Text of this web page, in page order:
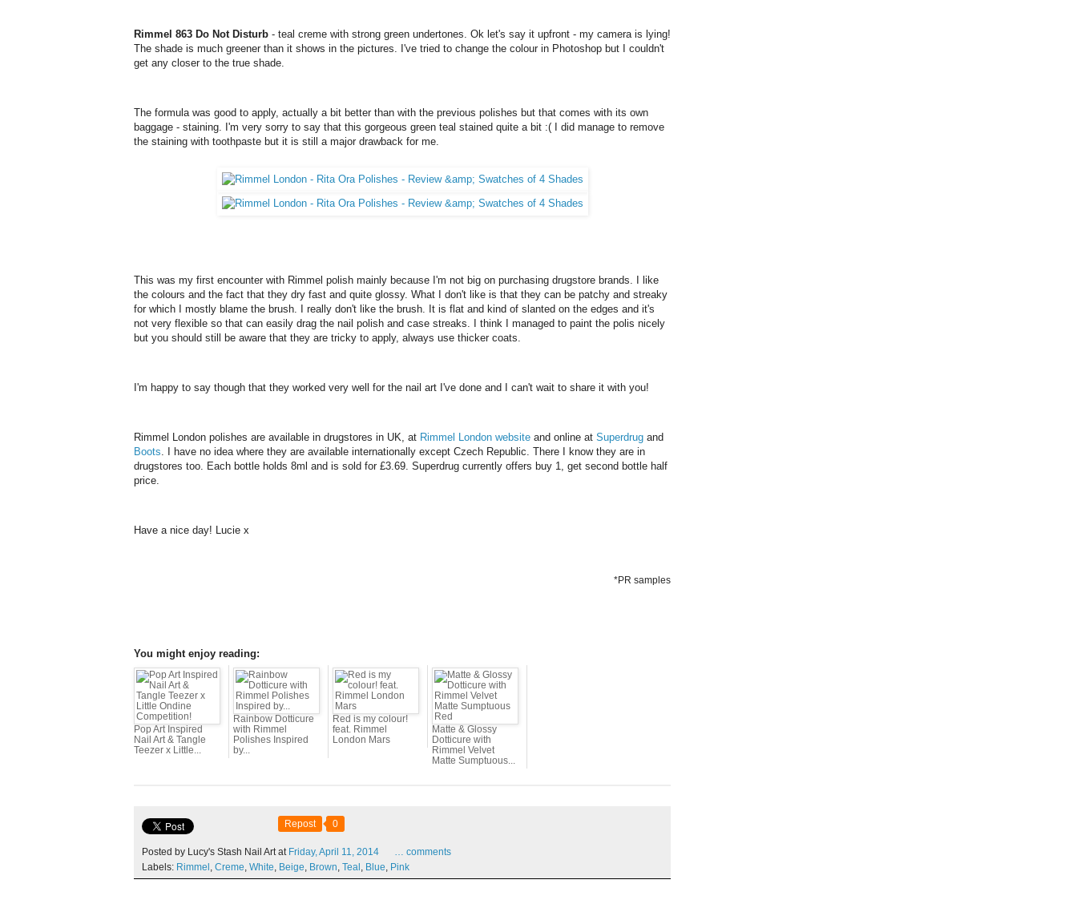
Rimmel 863 Do Not Disturb - teal creme with strong green undertones. Ok let's say it upfront - my camera is lying!
The shade is much greener than it shows in the pictures. I've tried to change the colour in Photoshop but I couldn't
get any closer to the true shade.
The formula was good to apply, actually a bit better than with the previous polishes but that comes with its own
baggage - staining. I'm very sorry to say that this gorgeous green teal stained quite a bit :( I did manage to remove
the staining with toothpaste but it is still a major drawback for me.
This was my first encounter with Rimmel polish mainly because I'm not big on purchasing drugstore brands. I like
the colours and the fact that they dry fast and quite glossy. What I don't like is that they can be patchy and streaky
for which I mostly blame the brush. I really don't like the brush. It is flat and kind of slanted on the edges and it's
not very flexible so that can easily drag the nail polish and case streaks. I think I managed to paint the polis nicely
but you should still be aware that they are tricky to apply, always use thicker coats.
I'm happy to say though that they worked very well for the nail art I've done and I can't wait to share it with you!
Rimmel London polishes are available in drugstores in UK, at Rimmel London website and online at Superdrug and
Boots. I have no idea where they are available internationally except Czech Republic. There I know they are in
drugstores too. Each bottle holds 8ml and is sold for £3.69. Superdrug currently offers buy 1, get second bottle half
price.
Have a nice day! Lucie x
*PR samples
You might enjoy reading:
Pop Art Inspired
Nail Art & Tangle
Teezer x Little...
Rainbow Dotticure
with Rimmel
Polishes Inspired
by...
Red is my colour!
feat. Rimmel
London Mars
Matte & Glossy
Dotticure with
Rimmel Velvet
Matte Sumptuous...
Repost 0
Posted by Lucy's Stash Nail Art at Friday,April 11, 2014 … comments
Labels: Rimmel , Creme, White, Beige, Brown, Teal , Blue, Pink